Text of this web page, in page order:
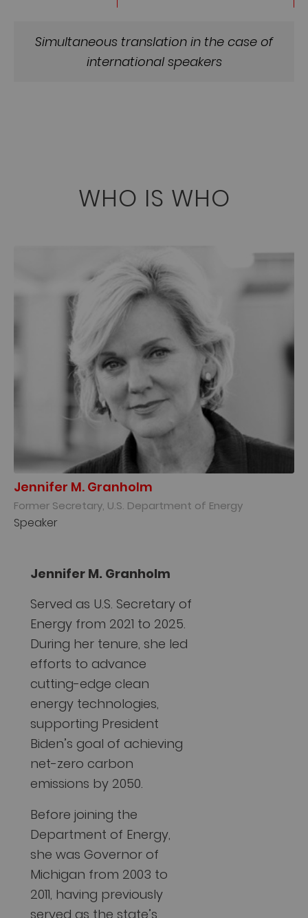
Simultaneous translation in the case of
international speakers
WHO IS WHO
Jennifer M. Granholm
Former Secretary, U.S. Department of Energy
Speaker
Jennifer M. Granholm
Served as U.S. Secretary of
Energy from 2021 to 2025.
During her tenure, she led
efforts to advance
cutting-edge clean
energy technologies,
supporting President
Biden’s goal of achieving
net-zero carbon
emissions by 2050.
Before joining the
Department of Energy,
she was Governor of
Michigan from 2003 to
2011, having previously
served as the state’s